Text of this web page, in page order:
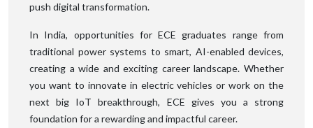
push digital transformation.
In India, opportunities for ECE graduates range from
traditional power systems to smart, AI-enabled devices,
creating a wide and exciting career landscape. Whether
you want to innovate in electric vehicles or work on the
next big IoT breakthrough, ECE gives you a strong
foundation for a rewarding and impactful career.